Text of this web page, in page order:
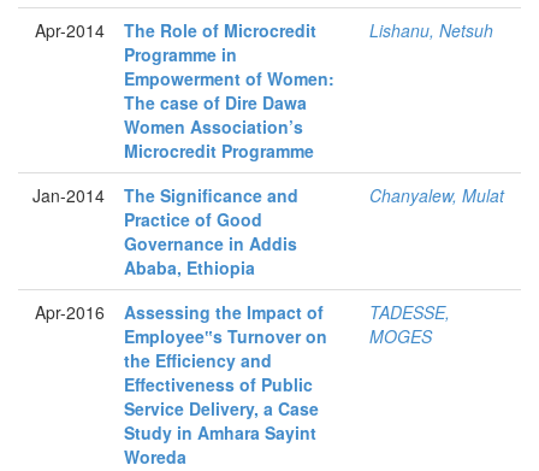
Apr-2014
The Role of Microcredit
Programme in
Empowerment of Women:
The case of Dire Dawa
Women Association’s
Microcredit Programme
Lishanu, Netsuh
Jan-2014
The Significance and
Practice of Good
Governance in Addis
Ababa, Ethiopia
Chanyalew, Mulat
Apr-2016
Assessing the Impact of
Employee‟s Turnover on
the Efficiency and
Effectiveness of Public
Service Delivery, a Case
Study in Amhara Sayint
Woreda
TADESSE,
MOGES